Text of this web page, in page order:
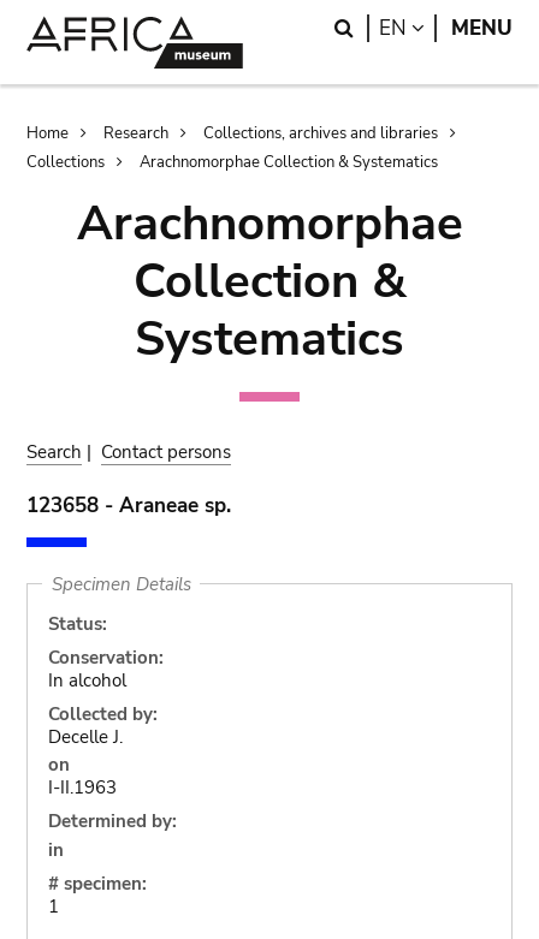
Search
EN LANGUAGE
MENU
Breadcrumb
Home Research
Collections, archives and libraries
Collections
Arachnomorphae Collection & Systematics
Arachnomorphae
Collection &
Systematics
Search | Contact persons
123658 - Araneae sp.
Specimen Details
Status:
Conservation:
In alcohol
Collected by:
Decelle J.
on
I-II.1963
Determined by:
in
# specimen:
1